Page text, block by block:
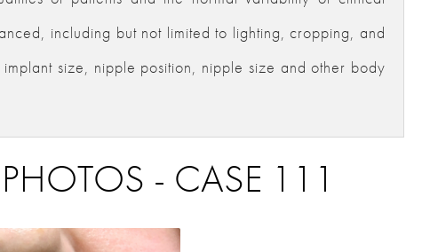
including but not limited to lighting, cropping, and
size, nipple position, nipple size and other body
PHOTOS - CASE 111